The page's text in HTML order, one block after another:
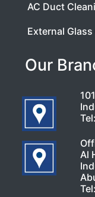
AC Duct
External
Our
Tel:
Al
Tel: